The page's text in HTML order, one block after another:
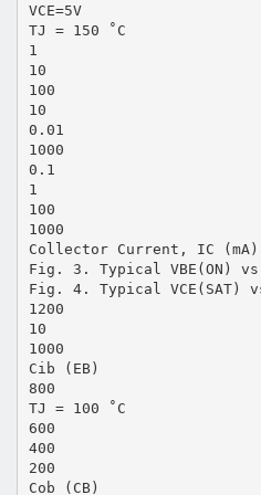
VCE=5V
TJ = 150 ˚C
1
10
100
10
0.01
1000
0.1
1
100
1000
Collector Current, IC (mA)
Fig. 3. Typical VBE(ON)
Fig. 4. Typical VCE(SAT)
1200
10
1000
Cib (EB)
800
TJ = 100 ˚C
600
400
200
Cob (CB)